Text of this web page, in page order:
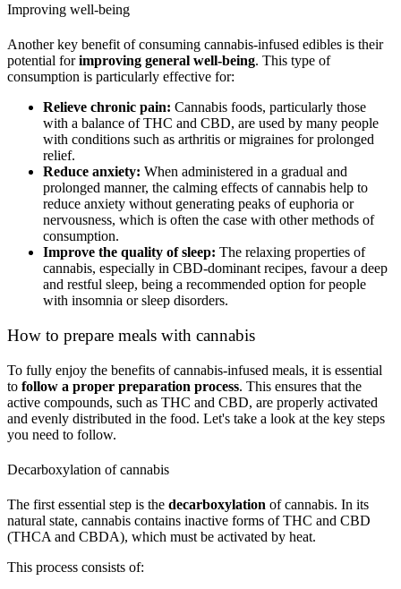
Improving well-being
Another key benefit of consuming cannabis-infused edibles is their
potential forimproving general well-being. This type of
consumption is particularly effective for:
Relieve chronic pain: Cannabis foods, particularly those
with a balance of THC and CBD, are used by many people
with conditions such as arthritis or migraines for prolonged
relief.
Reduce anxiety: When administered in a gradual and
prolonged manner, the calming effects of cannabis help to
reduce anxiety without generating peaks of euphoria or
nervousness, which is often the case with other methods of
consumption.
Improve the quality of sleep: The relaxing properties of
cannabis, especially in CBD-dominant recipes, favour a deep
and restful sleep, being a recommended option for people
with insomnia or sleep disorders.
How to prepare meals with cannabis
To fully enjoy the benefits of cannabis-infused meals, it is essential
to follow a proper preparation process. This ensures that the
active compounds, such as THC and CBD, are properly activated
and evenly distributed in the food. Let's take a look at the key steps
you need to follow.
Decarboxylation of cannabis
The first essential step is the decarboxylation of cannabis. In its
natural state, cannabis contains inactive forms of THC and CBD
(THCA and CBDA), which must be activated by heat.
This process consists of: